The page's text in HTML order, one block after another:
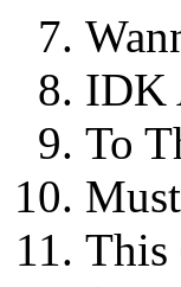
IDK
To
This